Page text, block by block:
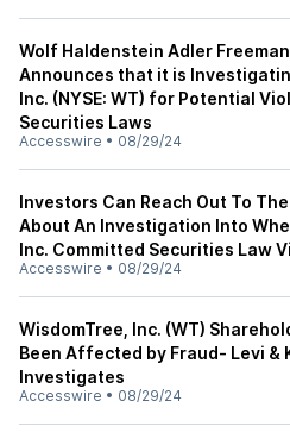
Wolf Haldenstein Adler Freeman
Announces that it is
Inc. (NYSE: WT) for Potential
Securities Laws
Accesswire • 08/29/24
Investors Can Reach Out To
About An Investigation Into
Inc. Committed Securities Law
Accesswire • 08/29/24
WisdomTree, Inc. (WT)
Been Affected by Fraud- Levi &
Investigates
Accesswire • 08/29/24